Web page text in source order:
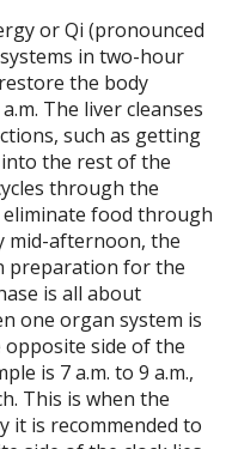
or Qi (pronounced
in two-hour
the body
The liver cleanses
such as getting
the rest of the
through the
food through
mid-afternoon, the
preparation for the
is all about
one organ system is
side of the
is 7 a.m. to 9 a.m.,
This is when the
it is recommended to